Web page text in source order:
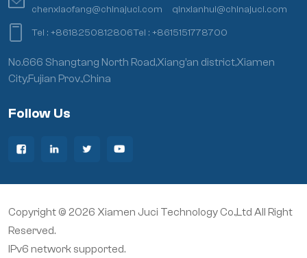
chenxiaofang@chinajuci.com
qinxianhui@chinajuci.com
Tel :+8618250812806Tel :+8615151778700
No.666 Shangtang North Road,Xiang’an district,Xiamen
City,Fujian Prov.,China
Follow Us
Copyright © 2026 Xiamen Juci Technology Co.,Ltd All Right
Reserved.
IPv6 network supported.